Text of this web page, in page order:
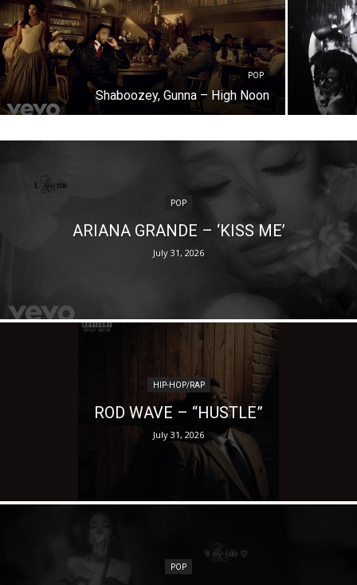
POP
Shaboozey, Gunna – High Noon
POP
ARIANA GRANDE – ‘KISS ME’
July 31, 2026
HIP-HOP/RAP
ROD WAVE – “HUSTLE”
July 31, 2026
POP